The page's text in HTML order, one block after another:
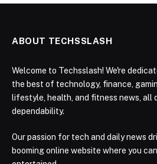
ABOUT TECHSSLASH
Welcome to Techsslash! We're
the best of technology, finance,
lifestyle, health, and fitness news, all
dependability.
Our passion for tech and daily news
booming online website where you